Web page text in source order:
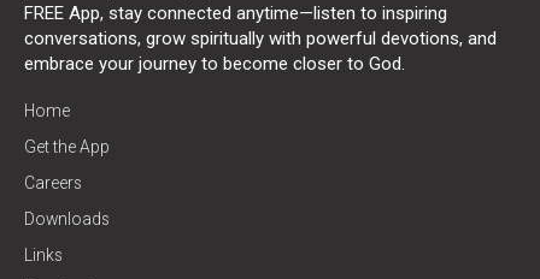
FREE App, stay connected anytime—listen to inspiring
conversations, grow spiritually with powerful devotions, and
embrace your journey to become closer to God.
Home
Get the App
Careers
Downloads
Links